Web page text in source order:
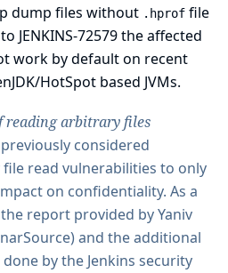
dump files without .hprof file
JENKINS-72579the affected
work by default on recent
HotSpot based JVMs.
reading arbitrary files
considered
read vulnerabilities to only
on confidentiality. As a
report provided by Yaniv
and the additional
by the Jenkins security